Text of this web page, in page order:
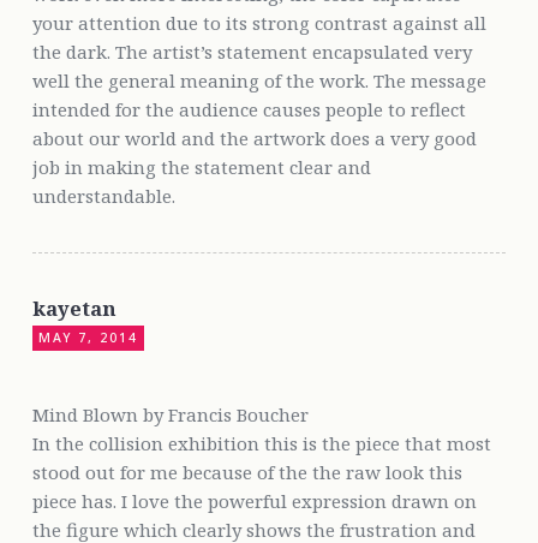
your attention due to its strong contrast against all
the dark. The artist’s statement encapsulated very
well the general meaning of the work. The message
intended for the audience causes people to reflect
about our world and the artwork does a very good
job in making the statement clear and
understandable.
kayetan
MAY 7, 2014
Mind Blown by Francis Boucher
In the collision exhibition this is the piece that most
stood out for me because of the the raw look this
piece has. I love the powerful expression drawn on
the figure which clearly shows the frustration and